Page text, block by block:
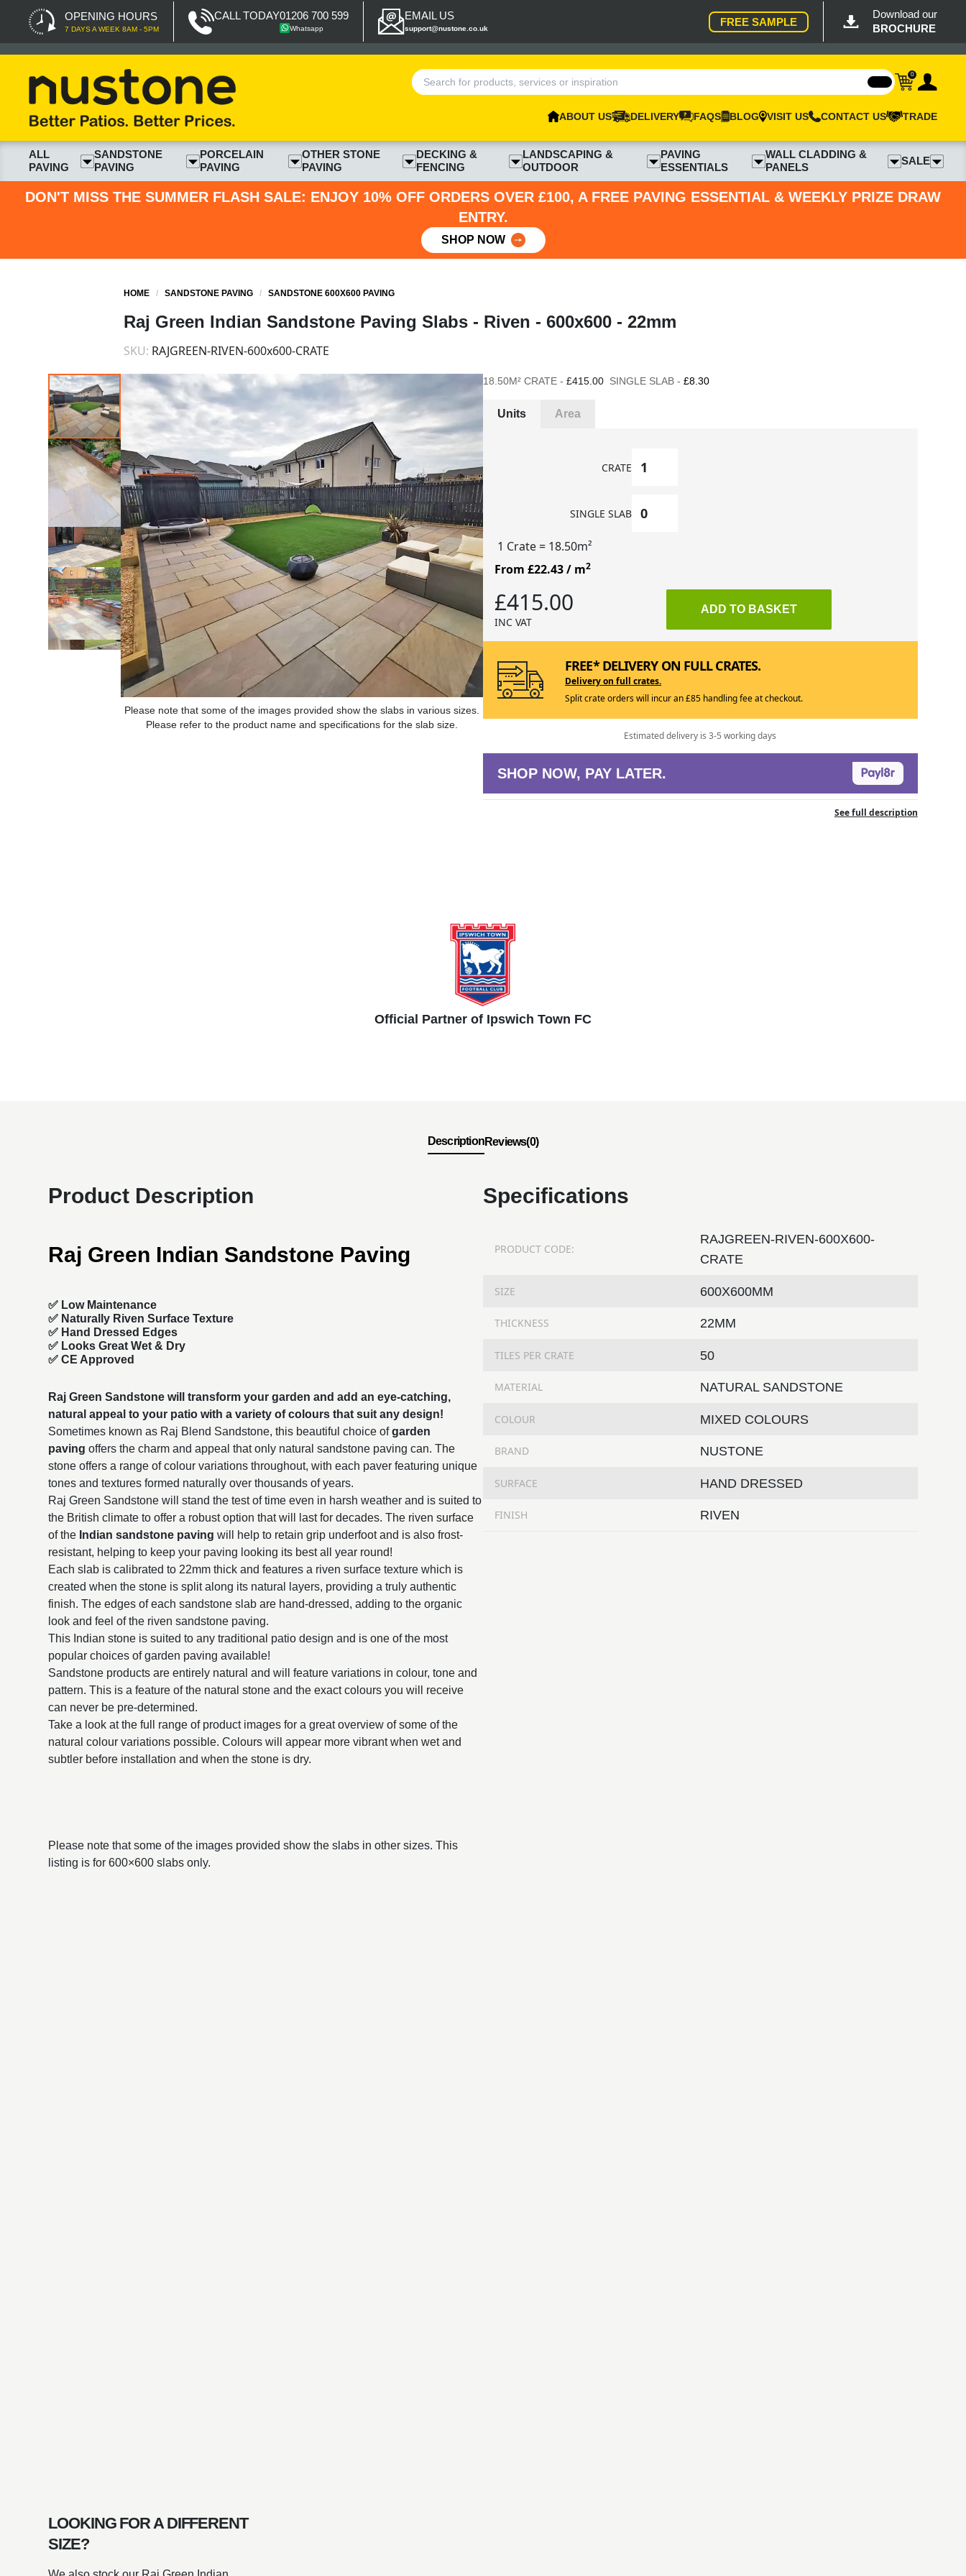
OPENING HOURS
7 DAYS A WEEK 8AM - 5PM
CALL TODAY01206 700 599
Whatsapp
EMAIL US
support@nustone.co.uk
FREE SAMPLE
Download our
BROCHURE
0
ABOUT US DELIVERY FAQS BLOG VISIT US CONTACT US TRADE
ALL
PAVING
SANDSTONE
PAVING
PORCELAIN
PAVING
OTHER STONE
PAVING
DECKING &
FENCING
LANDSCAPING &
OUTDOOR
PAVING
ESSENTIALS
WALL CLADDING &
PANELS
SALE
DON'T MISS THE SUMMER FLASH SALE: ENJOY 10% OFF ORDERS OVER £100, A FREE PAVING ESSENTIAL & WEEKLY PRIZE DRAW
ENTRY.
SHOP NOW
HOME/ SANDSTONE PAVING/ SANDSTONE 600X600 PAVING
Raj Green Indian Sandstone Paving Slabs - Riven - 600x600 - 22mm
SKU: RAJGREEN-RIVEN-600x600-CRATE
Please note that some of the images provided show the slabs in various sizes.
Please refer to the product name and specifications for the slab size.
18.50M² CRATE - £415.00 SINGLE SLAB - £8.30
Units Area
CRATE
SINGLE SLAB
1 Crate= 18.50m²
From £22.43/ m2
£415.00
INC VAT
ADD TO BASKET
FREE* DELIVERY ON FULL CRATES.
Delivery on full crates.
Split crate orders will incur an £85 handling fee at checkout.
Estimated delivery is 3-5 working days
SHOP NOW, PAY LATER.
See full description
Official Partner of Ipswich Town FC
DescriptionReviews(0)
Product Description
Raj Green Indian Sandstone Paving
✅ Low Maintenance
✅ Naturally Riven Surface Texture
✅ Hand Dressed Edges
✅ Looks Great Wet & Dry
✅ CE Approved
Raj Green Sandstone will transform your garden and add an eye-catching,
natural appeal to your patio with a variety of colours that suit any design!
Sometimes known as Raj Blend Sandstone, this beautiful choice ofgarden
paving offers the charm and appeal that only natural sandstone paving can. The
stone offers a range of colour variations throughout, with each paver featuring unique
tones and textures formed naturally over thousands of years.
Raj Green Sandstone will stand the test of time even in harsh weather and is suited to
the British climate to offer a robust option that will last for decades. The riven surface
of the Indian sandstone paving will help to retain grip underfoot and is also frost-
resistant, helping to keep your paving looking its best all year round!
Each slab is calibrated to 22mm thick and features a riven surface texture which is
created when the stone is split along its natural layers, providing a truly authentic
finish. The edges of each sandstone slab are hand-dressed, adding to the organic
look and feel of the riven sandstone paving.
This Indian stone is suited to any traditional patio design and is one of the most
popular choices of garden paving available!
Sandstone products are entirely natural and will feature variations in colour, tone and
pattern. This is a feature of the natural stone and the exact colours you will receive
can never be pre-determined.
Take a look at the full range of product images for a great overview of some of the
natural colour variations possible. Colours will appear more vibrant when wet and
subtler before installation and when the stone is dry.
Please note that some of the images provided show the slabs in other sizes. This
listing is for 600×600 slabs only.
LOOKING FOR A DIFFERENT
SIZE?
Specifications
PRODUCT CODE:
RAJGREEN-RIVEN-600X600-
CRATE
SIZE 600X600MM
THICKNESS 22MM
TILES PER CRATE 50
MATERIAL NATURAL SANDSTONE
COLOUR MIXED COLOURS
BRAND NUSTONE
SURFACE HAND DRESSED
FINISH RIVEN